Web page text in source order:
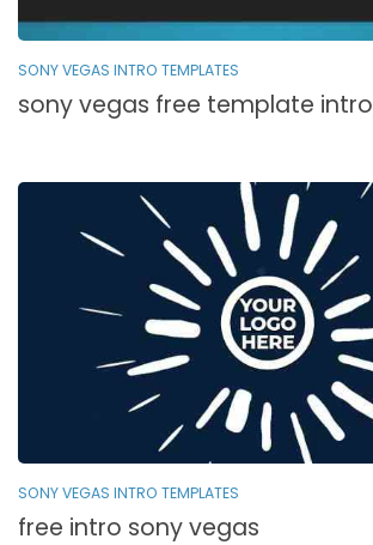
SONY VEGAS INTRO TEMPLATES
sony vegas free template intro
SONY VEGAS INTRO TEMPLATES
free intro sony vegas